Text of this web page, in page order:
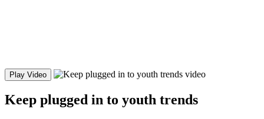
Play Video
Keep plugged in to youth trends